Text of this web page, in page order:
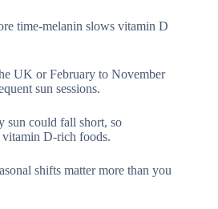
time-melanin slows vitamin D
UK or February to November
sun sessions.
sun could fall short, so
vitamin D-rich foods.
shifts matter more than you